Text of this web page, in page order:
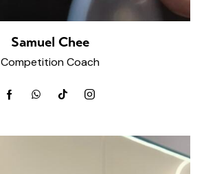
Samuel Chee
Competition Coach